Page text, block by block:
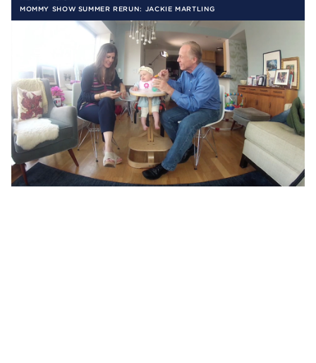
MOMMY SHOW SUMMER RERUN: JACKIE MARTLING